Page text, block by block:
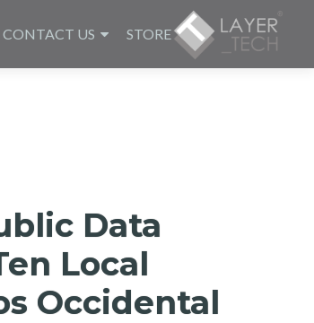
CONTACT US STORE
Data
Local
Occidental